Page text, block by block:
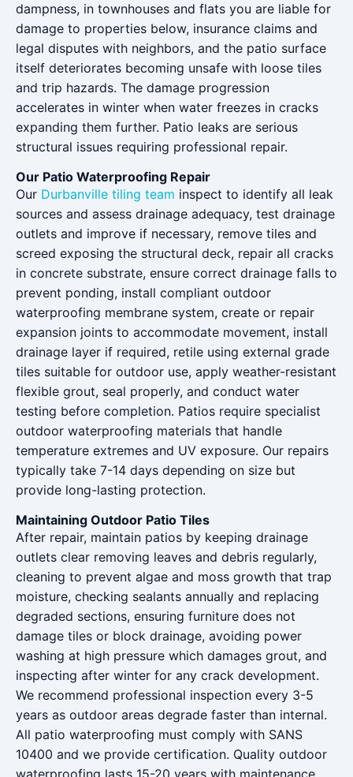
dampness, in townhouses and flats you are liable for
damage to properties below, insurance claims and
legal disputes with neighbors, and the patio surface
itself deteriorates becoming unsafe with loose tiles
and trip hazards. The damage progression
accelerates in winter when water freezes in cracks
expanding them further. Patio leaks are serious
structural issues requiring professional repair.
Our Patio Waterproofing Repair
Our Durbanville tiling team inspect to identify all leak
sources and assess drainage adequacy, test drainage
outlets and improve if necessary, remove tiles and
screed exposing the structural deck, repair all cracks
in concrete substrate, ensure correct drainage falls to
prevent ponding, install compliant outdoor
waterproofing membrane system, create or repair
expansion joints to accommodate movement, install
drainage layer if required, retile using external grade
tiles suitable for outdoor use, apply weather-resistant
flexible grout, seal properly, and conduct water
testing before completion. Patios require specialist
outdoor waterproofing materials that handle
temperature extremes and UV exposure. Our repairs
typically take 7-14 days depending on size but
provide long-lasting protection.
Maintaining Outdoor Patio Tiles
After repair, maintain patios by keeping drainage
outlets clear removing leaves and debris regularly,
cleaning to prevent algae and moss growth that trap
moisture, checking sealants annually and replacing
degraded sections, ensuring furniture does not
damage tiles or block drainage, avoiding power
washing at high pressure which damages grout, and
inspecting after winter for any crack development.
We recommend professional inspection every 3-5
years as outdoor areas degrade faster than internal.
All patio waterproofing must comply with SANS
10400 and we provide certification. Quality outdoor
waterproofing lasts 15-20 years with maintenance.